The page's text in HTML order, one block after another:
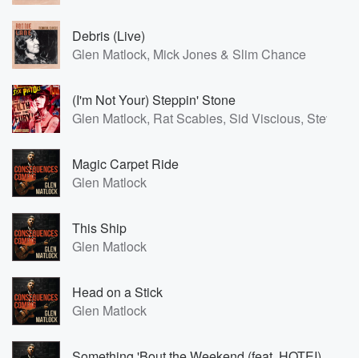
Debris (Live)
Glen Matlock, Mick Jones & Slim Chance
(I'm Not Your) Steppin' Stone
Glen Matlock, Rat Scabies, Sid Viscious, Steve
Magic Carpet Ride
Glen Matlock
This Ship
Glen Matlock
Head on a Stick
Glen Matlock